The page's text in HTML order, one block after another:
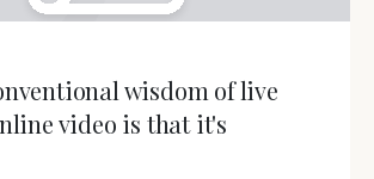
wisdom of live
video is that it's